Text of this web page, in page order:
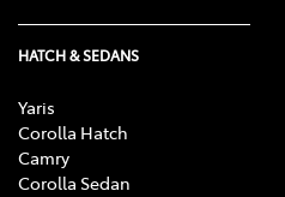
HATCH & SEDANS
Yaris
Corolla Hatch
Camry
Corolla Sedan